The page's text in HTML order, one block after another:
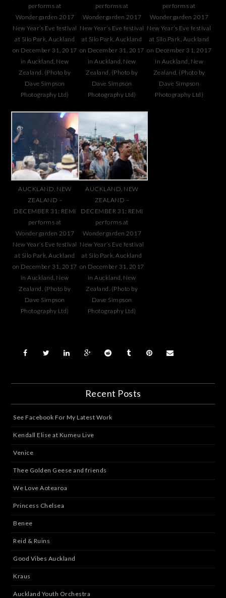
performs at
Wondergarden 2017
New Year’s Eve festival
at Silo Park, Auckland
on December 31, 2017
in Auckland, New
Zealand. (Photo by
Dave Simpson
Photography Ltd)
performs at
Wondergarden 2017
New Year’s Eve festival
at Silo Park, Auckland
on December 31, 2017
in Auckland, New
Zealand. (Photo by
Dave Simpson
Photography Ltd)
performs at
Wondergarden 2017
New Year’s Eve festival
at Silo Park, Auckland
on December 31, 2017
in Auckland, New
Zealand. (Photo by
Dave Simpson
Photography Ltd)
AUCKLAND, NEW
ZEALAND –
DECEMBER 31: REMI
performs at
Wondergarden 2017
New Year’s Eve festival
at Silo Park, Auckland
on December 31, 2017
in Auckland, New
Zealand. (Photo by
Dave Simpson
Photography Ltd)
AUCKLAND, NEW
ZEALAND –
DECEMBER 31: REMI
performs at
Wondergarden 2017
New Year’s Eve festival
at Silo Park, Auckland
on December 31, 2017
in Auckland, New
Zealand. (Photo by
Dave Simpson
Photography Ltd)
Recent Posts
See Facebook For My Latest Work
Kendall Elise at Kumeu Live
Venice
Thee Golden Geese and friends
We Love Aotearoa
Princess Chelsea
Benee
Reid & Ruins
Good Vibes Auckland
Kraus
Auckland Youth Orchestra